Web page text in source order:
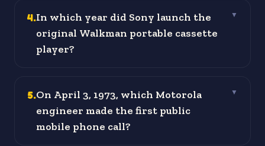
4.In which year did Sony launch the
original Walkman portable cassette
player?
▼
5.On April 3, 1973, which Motorola
engineer made the first public
mobile phone call?
▼